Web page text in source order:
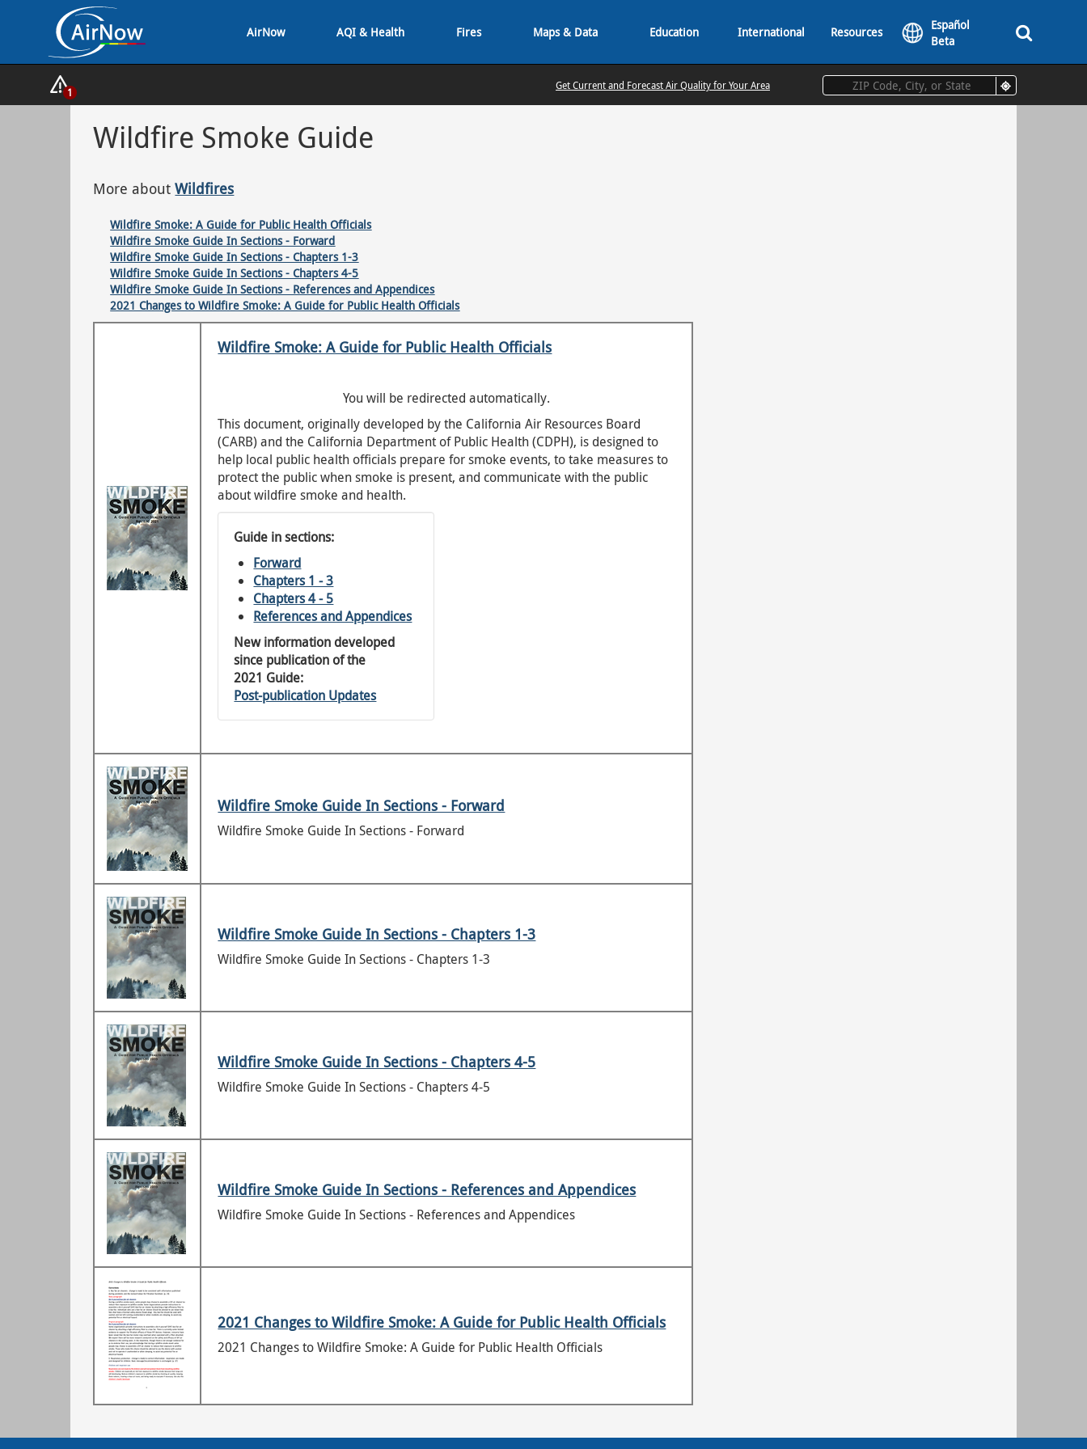
AirNow AQI & Health Fires Maps & Data Education International Resources
Español
Beta
Show
Alerts
1
Get Current and Forecast Air Quality for Your Area
Wildfire Smoke Guide
More aboutWildfires
Wildfire Smoke: A Guide for Public Health Officials
Wildfire Smoke Guide In Sections - Forward
Wildfire Smoke Guide In Sections - Chapters 1-3
Wildfire Smoke Guide In Sections - Chapters 4-5
Wildfire Smoke Guide In Sections - References and Appendices
2021 Changes to Wildfire Smoke: A Guide for Public Health Officials
Wildfire Smoke: A Guide for Public Health Officials
You will be redirected automatically.
This document, originally developed by the California Air Resources Board
(CARB) and the California Department of Public Health (CDPH), is designed to
help local public health officials prepare for smoke events, to take measures to
protect the public when smoke is present, and communicate with the public
about wildfire smoke and health.
Guide in sections:
Forward
Chapters 1 - 3
Chapters 4 - 5
References and Appendices
New information developed
since publication of the
2021 Guide:
Post-publication Updates
Wildfire Smoke Guide In Sections - Forward
Wildfire Smoke Guide In Sections - Forward
Wildfire Smoke Guide In Sections - Chapters 1-3
Wildfire Smoke Guide In Sections - Chapters 1-3
Wildfire Smoke Guide In Sections - Chapters 4-5
Wildfire Smoke Guide In Sections - Chapters 4-5
Wildfire Smoke Guide In Sections - References and Appendices
Wildfire Smoke Guide In Sections - References and Appendices
2021 Changes to Wildfire Smoke: A Guide for Public Health Officials
2021 Changes to Wildfire Smoke: A Guide for Public Health Officials